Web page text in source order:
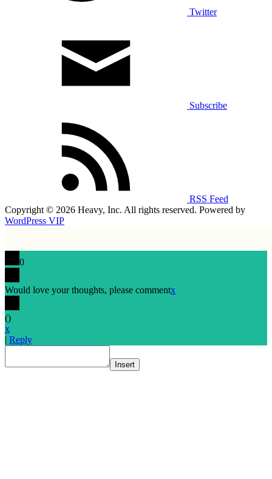
Twitter
Subscribe
RSS Feed
Copyright © 2026 Heavy, Inc. All rights reserved. Powered by
WordPress VIP
0
Would love your thoughts, please commentx
()
x
| Reply
Insert